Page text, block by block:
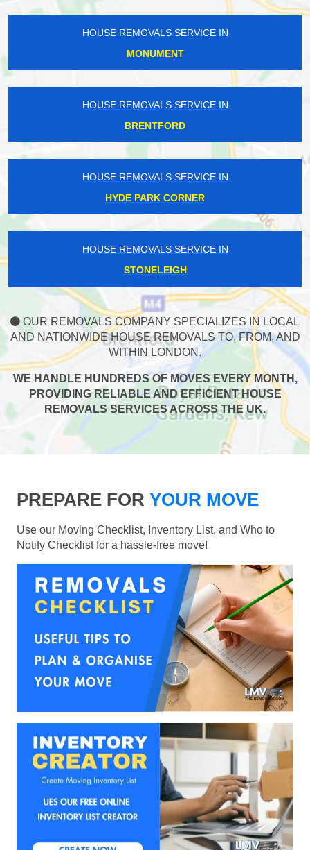
HOUSE REMOVALS SERVICE IN
MONUMENT
HOUSE REMOVALS SERVICE IN
BRENTFORD
HOUSE REMOVALS SERVICE IN
HYDE PARK CORNER
HOUSE REMOVALS SERVICE IN
STONELEIGH
OUR REMOVALS COMPANY SPECIALIZES IN LOCAL
AND NATIONWIDE HOUSE REMOVALS TO, FROM, AND
WITHIN LONDON.
WE HANDLE HUNDREDS OF MOVES EVERY MONTH,
PROVIDING RELIABLE AND EFFICIENT HOUSE
REMOVALS SERVICES ACROSS THE UK.
PREPARE FOR YOUR MOVE
Use our Moving Checklist, Inventory List, and Who to
Notify Checklist for a hassle-free move!